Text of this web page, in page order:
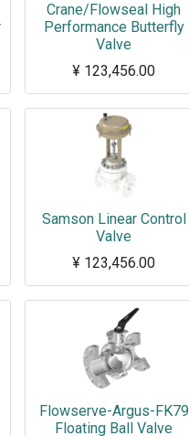
Crane/Flowseal High
Performance Butterfly
Valve
¥ 123,456.00
Samson Linear Control
Valve
¥ 123,456.00
Flowserve-Argus-FK79
Floating Ball Valve